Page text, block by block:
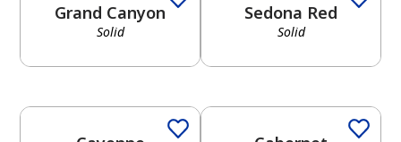
Grand Canyon
Solid
Sedona Red
Solid